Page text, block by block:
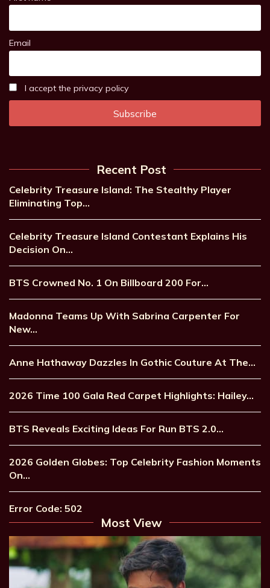
Email
I accept the privacy policy
Recent Post
Celebrity Treasure Island: The Stealthy Player
Eliminating Top…
Celebrity Treasure Island Contestant Explains His
Decision On…
BTS Crowned No. 1 On Billboard 200 For…
Madonna Teams Up With Sabrina Carpenter For
New…
Anne Hathaway Dazzles In Gothic Couture At The…
2026 Time 100 Gala Red Carpet Highlights: Hailey…
BTS Reveals Exciting Ideas For Run BTS 2.0…
2026 Golden Globes: Top Celebrity Fashion Moments
On…
Error Code: 502
Most View